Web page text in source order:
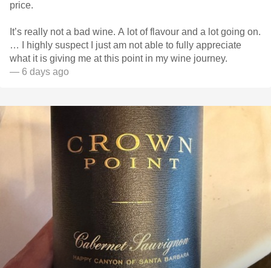
price.
It’s really not a bad wine. A lot of flavour and a lot going on.
… I highly suspect I just am not able to fully appreciate
what it is giving me at this point in my wine journey.
— 6 days ago